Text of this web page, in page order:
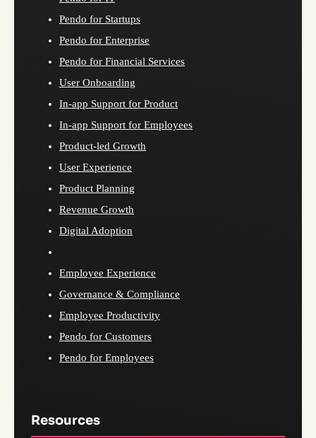
Pendo for Startups
Pendo for Enterprise
Pendo for Financial Services
User Onboarding
In-app Support for Product
In-app Support for Employees
Product-led Growth
User Experience
Product Planning
Revenue Growth
Digital Adoption
Employee Experience
Governance & Compliance
Employee Productivity
Pendo for Customers
Pendo for Employees
Resources